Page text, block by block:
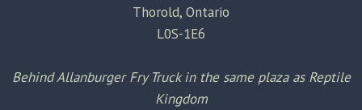
Thorold, Ontario
L0S-1E6
Behind Allanburger Fry Truck in the same plaza as Reptile
Kingdom